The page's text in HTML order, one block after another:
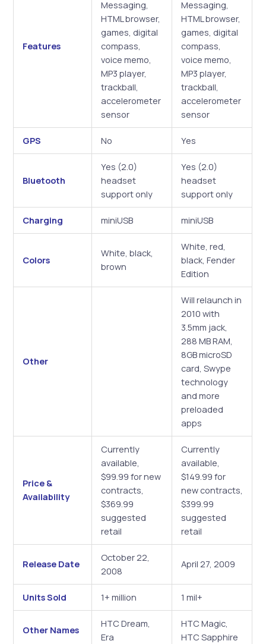
Features
Messaging,
HTML browser,
games, digital
compass,
voice memo,
MP3 player,
trackball,
accelerometer
sensor
Messaging,
HTML browser,
games, digital
compass,
voice memo,
MP3 player,
trackball,
accelerometer
sensor
GPS No Yes
Bluetooth
Yes (2.0)
headset
support only
Yes (2.0)
headset
support only
Charging miniUSB miniUSB
Colors
White, black,
brown
White, red,
black, Fender
Edition
Other
Will relaunch in
2010 with
3.5mm jack,
288 MB RAM,
8GB microSD
card, Swype
technology
and more
preloaded
apps
Price &
Availability
Currently
available,
$99.99 for new
contracts,
$369.99
suggested
retail
Currently
available,
$149.99 for
new contracts,
$399.99
suggested
retail
Release Date
October 22,
2008
April 27, 2009
Units Sold 1+ million 1 mil+
Other Names
HTC Dream,
Era
HTC Magic,
HTC Sapphire